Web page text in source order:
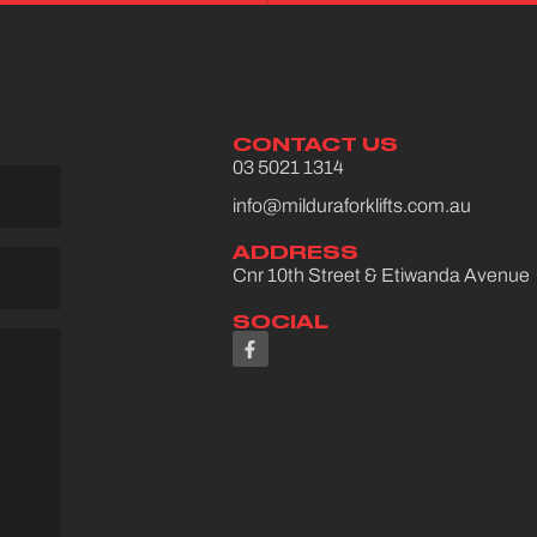
CONTACT US
03 5021 1314
info@milduraforklifts.com.au
ADDRESS
Cnr 10th Street & Etiwanda Avenue
SOCIAL